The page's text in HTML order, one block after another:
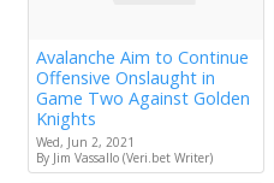
Avalanche Aim to Continue
Offensive Onslaught in
Game Two Against Golden
Knights
Wed, Jun 2, 2021
By Jim Vassallo (Veri.bet Writer)